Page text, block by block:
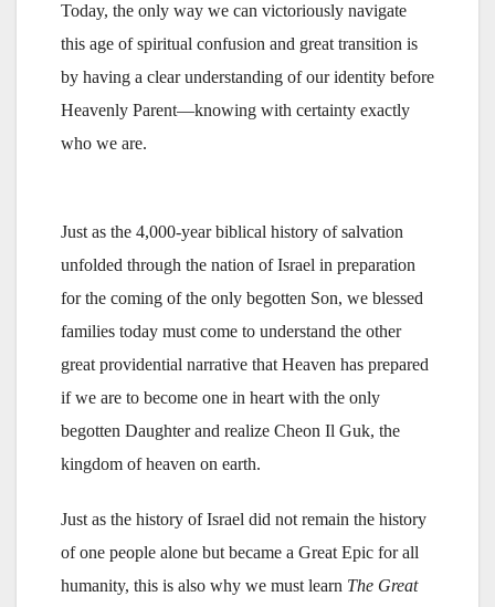
Today, the only way we can victoriously navigate
this age of spiritual confusion and great transition is
by having a clear understanding of our identity before
Heavenly Parent—knowing with certainty exactly
who we are.
Just as the 4,000-year biblical history of salvation
unfolded through the nation of Israel in preparation
for the coming of the only begotten Son, we blessed
families today must come to understand the other
great providential narrative that Heaven has prepared
if we are to become one in heart with the only
begotten Daughter and realize Cheon Il Guk, the
kingdom of heaven on earth.
Just as the history of Israel did not remain the history
of one people alone but became a Great Epic for all
humanity, this is also why we must learn The Great